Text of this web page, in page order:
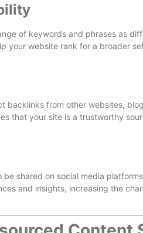
of keywords and phrases as
your website rank for a broader
backlinks from other websites,
that your site is a trustworthy
shared on social media
and insights, increasing the